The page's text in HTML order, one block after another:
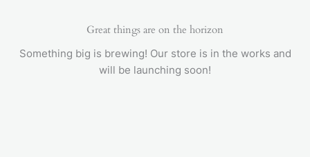
Great things are on the horizon
Something big is brewing! Our store is in the works and
will be launching soon!